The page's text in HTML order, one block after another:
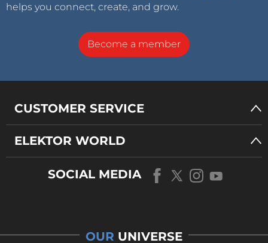
helps you connect, create, and grow.
Become a member
CUSTOMER SERVICE
ELEKTOR WORLD
SOCIAL MEDIA
OUR UNIVERSE